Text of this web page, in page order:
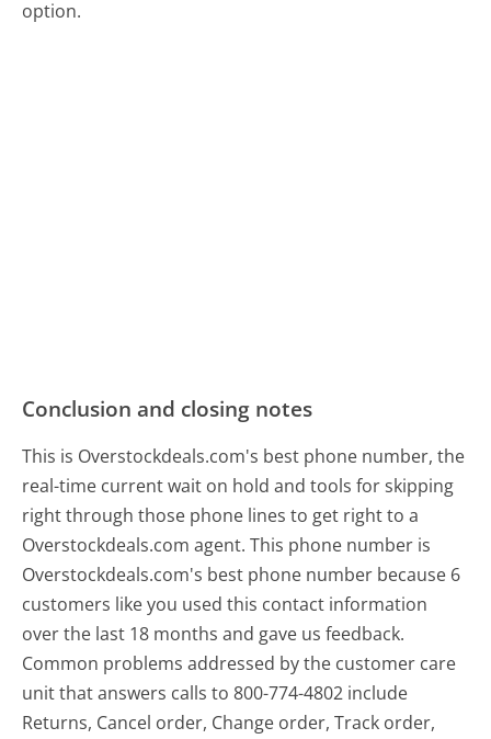
option.
Conclusion and closing notes
This is Overstockdeals.com's best phone number, the
real-time current wait on hold and tools for skipping
right through those phone lines to get right to a
Overstockdeals.com agent. This phone number is
Overstockdeals.com's best phone number because 6
customers like you used this contact information
over the last 18 months and gave us feedback.
Common problems addressed by the customer care
unit that answers calls to 800-774-4802 include
Returns, Cancel order, Change order, Track order,